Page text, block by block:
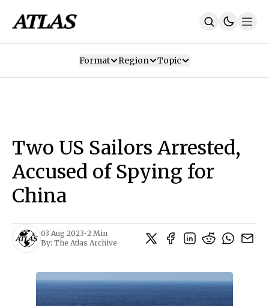
SUBSCRIBE
Format Region Topic
Two US Sailors Arrested,
Accused of Spying for
China
03 Aug 2023•2 Min
By: The Atlas Archive